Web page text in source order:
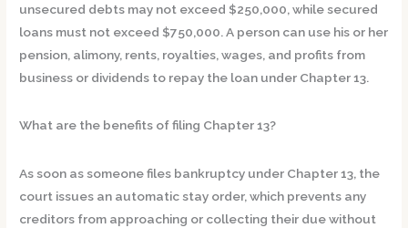
unsecured debts may not exceed $250,000, while secured
loans must not exceed $750,000. A person can use his or her
pension, alimony, rents, royalties, wages, and profits from
business or dividends to repay the loan under Chapter 13.
What are the benefits of filing Chapter 13?
As soon as someone files bankruptcy under Chapter 13, the
court issues an automatic stay order, which prevents any
creditors from approaching or collecting their due without